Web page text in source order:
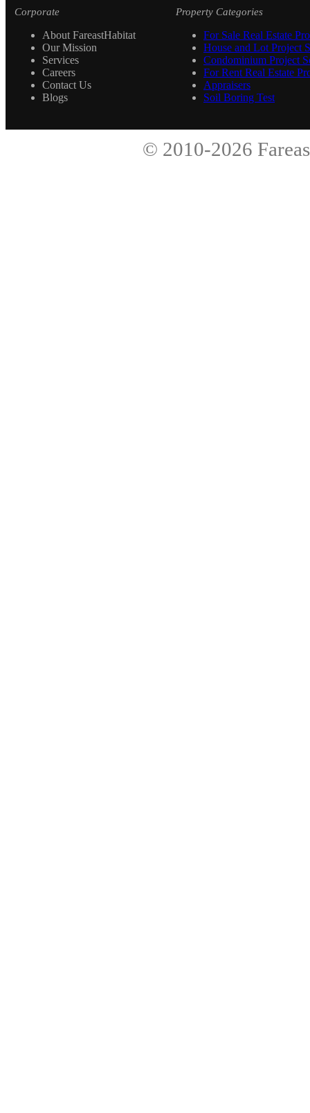
Corporate
About FareastHabitat
Our Mission
Services
Careers
Contact Us
Blogs
Property Categories
For Sale Real Estate
House and Lot Project
Condominium Project
For Rent Real Estate
Appraisers
Soil Boring Test
© 2010-2026